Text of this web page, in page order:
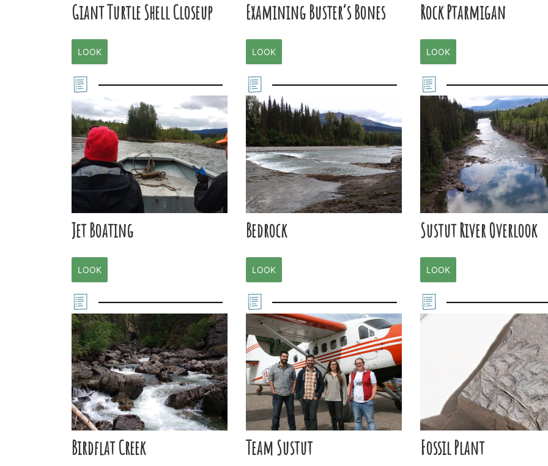
Giant Turtle Shell Closeup
LOOK
Examining Buster’s Bones
LOOK
Rock Ptarmigan
LOOK
Jet Boating
LOOK
Bedrock
LOOK
Sustut River Overlook
LOOK
Birdflat Creek Team Sustut Fossil Plant